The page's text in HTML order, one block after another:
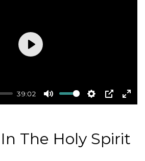
39:02
Mute Settings
PIP
Play
The Holy Spirit